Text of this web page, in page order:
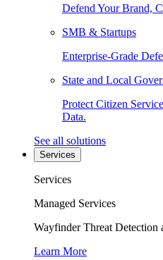
Defend Your Brand,
SMB & Startups
Enterprise-Grade
State and Local
Protect Citizen
Data.
See all solutions
Services
Services
Managed Services
Wayfinder Threat Detection
Learn More